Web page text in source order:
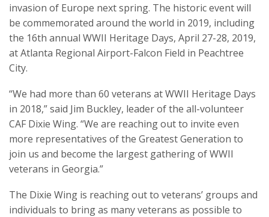
invasion of Europe next spring. The historic event will
be commemorated around the world in 2019, including
the 16th annual WWII Heritage Days, April 27-28, 2019,
at Atlanta Regional Airport-Falcon Field in Peachtree
City.
“We had more than 60 veterans at WWII Heritage Days
in 2018,” said Jim Buckley, leader of the all-volunteer
CAF Dixie Wing. “We are reaching out to invite even
more representatives of the Greatest Generation to
join us and become the largest gathering of WWII
veterans in Georgia.”
The Dixie Wing is reaching out to veterans’ groups and
individuals to bring as many veterans as possible to